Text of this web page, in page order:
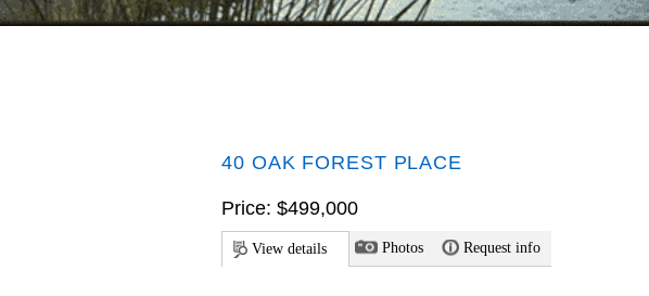
40 OAK FOREST PLACE
Price: $499,000
View details Photos Request info